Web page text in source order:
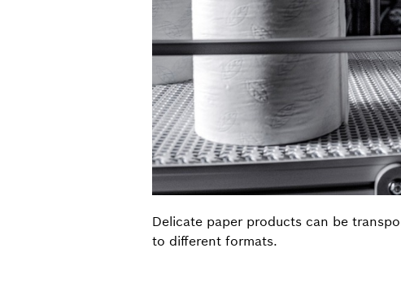
Delicate paper products can be
to different formats.